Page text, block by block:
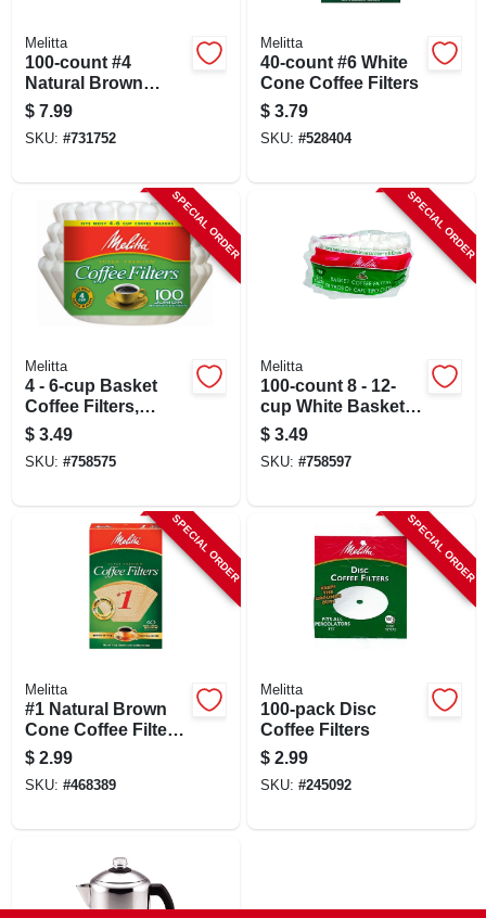
Melitta
100-count #4
Natural Brown
Cone Coffee Filters
$ 7.99
SKU: #731752
Melitta
40-count #6 White
Cone Coffee Filters
$ 3.79
SKU: #528404
SPECIAL ORDER
Melitta
4 - 6-cup Basket
Coffee Filters,
White, 100-ct.
$ 3.49
SKU: #758575
SPECIAL ORDER
Melitta
100-count 8 - 12-
cup White Basket
Coffee Filters
$ 3.49
SKU: #758597
SPECIAL ORDER
Melitta
#1 Natural Brown
Cone Coffee Filters,
40 Pk.
$ 2.99
SKU: #468389
SPECIAL ORDER
Melitta
100-pack Disc
Coffee Filters
$ 2.99
SKU: #245092